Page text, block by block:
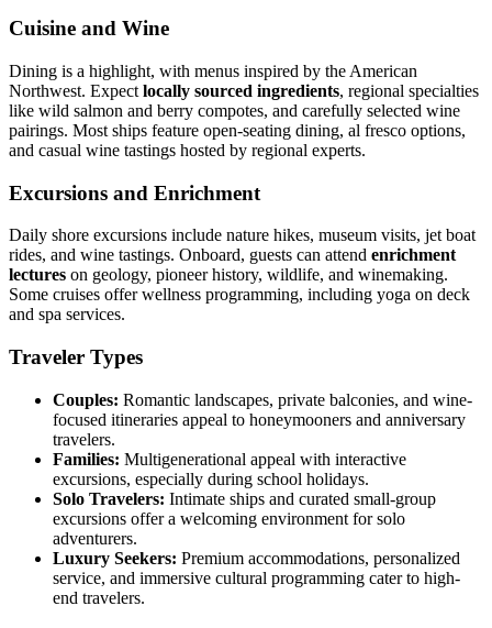
Cuisine and Wine
Dining is a highlight, with menus inspired by the American
Northwest. Expect locally sourced ingredients, regional specialties
like wild salmon and berry compotes, and carefully selected wine
pairings. Most ships feature open-seating dining, al fresco options,
and casual wine tastings hosted by regional experts.
Excursions and Enrichment
Daily shore excursions include nature hikes, museum visits, jet boat
rides, and wine tastings. Onboard, guests can attend enrichment
lectures on geology, pioneer history, wildlife, and winemaking.
Some cruises offer wellness programming, including yoga on deck
and spa services.
Traveler Types
Couples: Romantic landscapes, private balconies, and wine-
focused itineraries appeal to honeymooners and anniversary
travelers.
Families: Multigenerational appeal with interactive
excursions, especially during school holidays.
Solo Travelers: Intimate ships and curated small-group
excursions offer a welcoming environment for solo
adventurers.
Luxury Seekers: Premium accommodations, personalized
service, and immersive cultural programming cater to high-
end travelers.